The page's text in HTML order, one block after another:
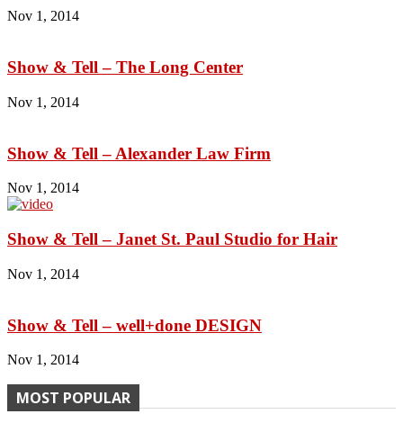
Nov 1, 2014
Show & Tell – The Long Center
Nov 1, 2014
Show & Tell – Alexander Law Firm
Nov 1, 2014
Show & Tell – Janet St. Paul Studio for Hair
Nov 1, 2014
Show & Tell – well+done DESIGN
Nov 1, 2014
MOST POPULAR